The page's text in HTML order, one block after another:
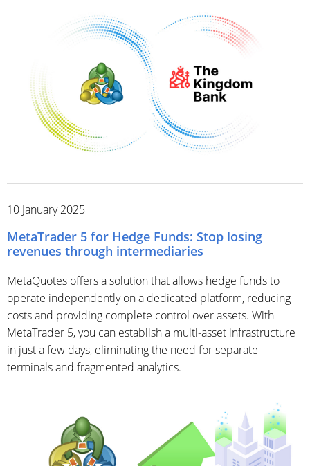
10 January 2025
MetaTrader 5 for Hedge Funds: Stop losing
revenues through intermediaries
MetaQuotes offers a solution that allows hedge funds to
operate independently on a dedicated platform, reducing
costs and providing complete control over assets. With
MetaTrader 5, you can establish a multi-asset infrastructure
in just a few days, eliminating the need for separate
terminals and fragmented analytics.